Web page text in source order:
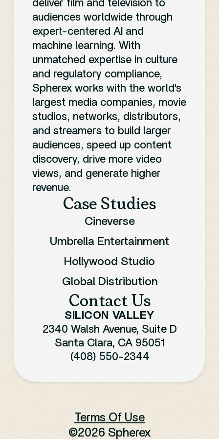
it's cut out for your
production:
deliver film and television to
audiences worldwide through
expert-centered AI and
machine learning. With
unmatched expertise in culture
and regulatory compliance,
Spherex works with the world's
largest media companies, movie
studios, networks, distributors,
and streamers to build larger
audiences, speed up content
discovery, drive more video
views, and generate higher
revenue.
Case Studies
Cineverse
Umbrella Entertainment
Hollywood Studio
Global Distribution
Contact Us
SILICON VALLEY
2340 Walsh Avenue, Suite D
Santa Clara, CA 95051
(408) 550-2344
Terms Of Use
©2026 Spherex